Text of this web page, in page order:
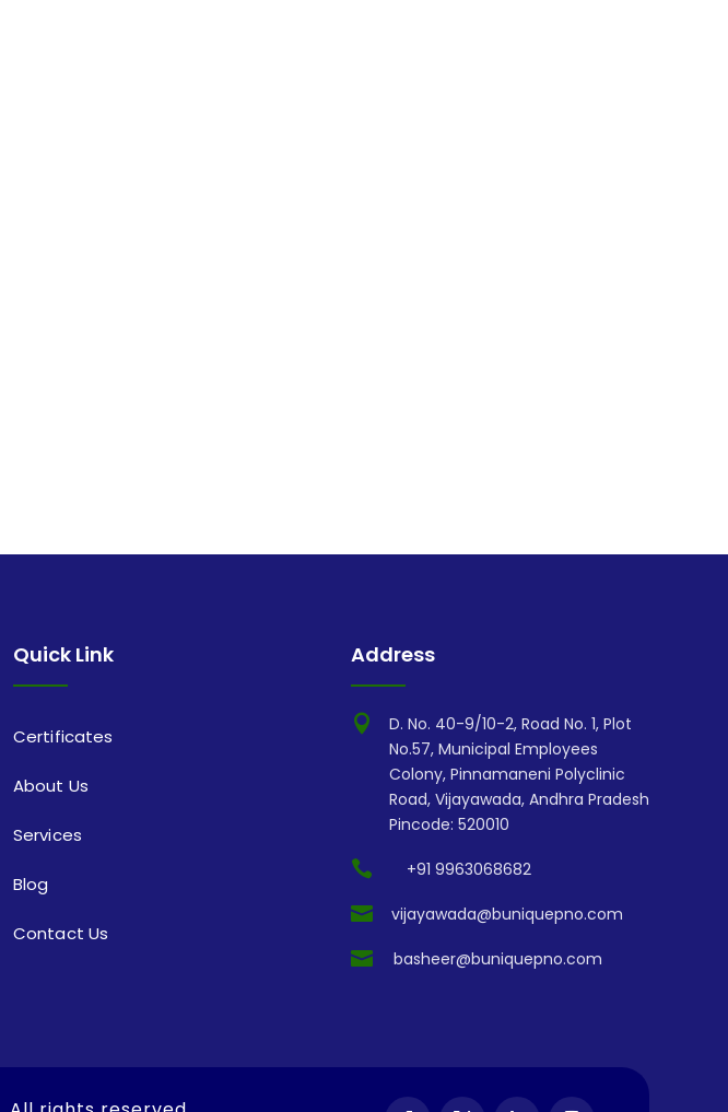
Quick Link
Certificates
About Us
Services
Blog
Contact Us
Address

D. No. 40-9/10-2, Road No. 1, Plot
No.57, Municipal Employees
Colony, Pinnamaneni Polyclinic
Road, Vijayawada, Andhra Pradesh
Pincode: 520010

+91 9963068682

vijayawada@buniquepno.com

basheer@buniquepno.com